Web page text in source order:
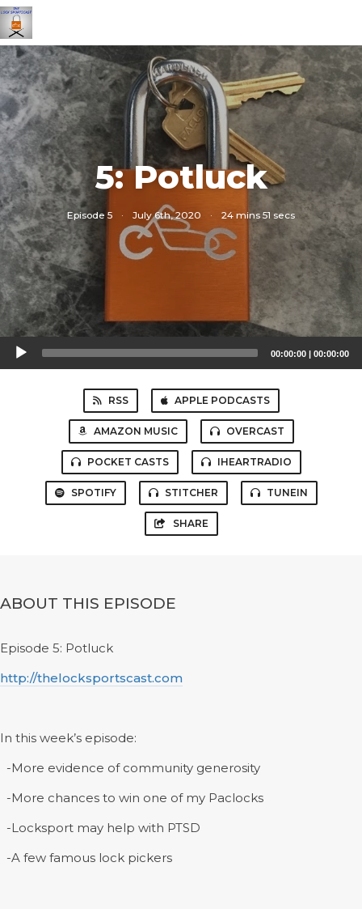
5: Potluck
Episode 5 · July 6th, 2020 · 24 mins 51 secs
Audio
Player
00:00:00 | 00:00:00
RSS APPLE PODCASTS
AMAZON MUSIC OVERCAST
POCKET CASTS IHEARTRADIO
SPOTIFY STITCHER TUNEIN
SHARE
ABOUT THIS EPISODE
Episode 5: Potluck
http://thelocksportscast.com
In this week’s episode:
-More evidence of community generosity
-More chances to win one of my Paclocks
-Locksport may help with PTSD
-A few famous lock pickers